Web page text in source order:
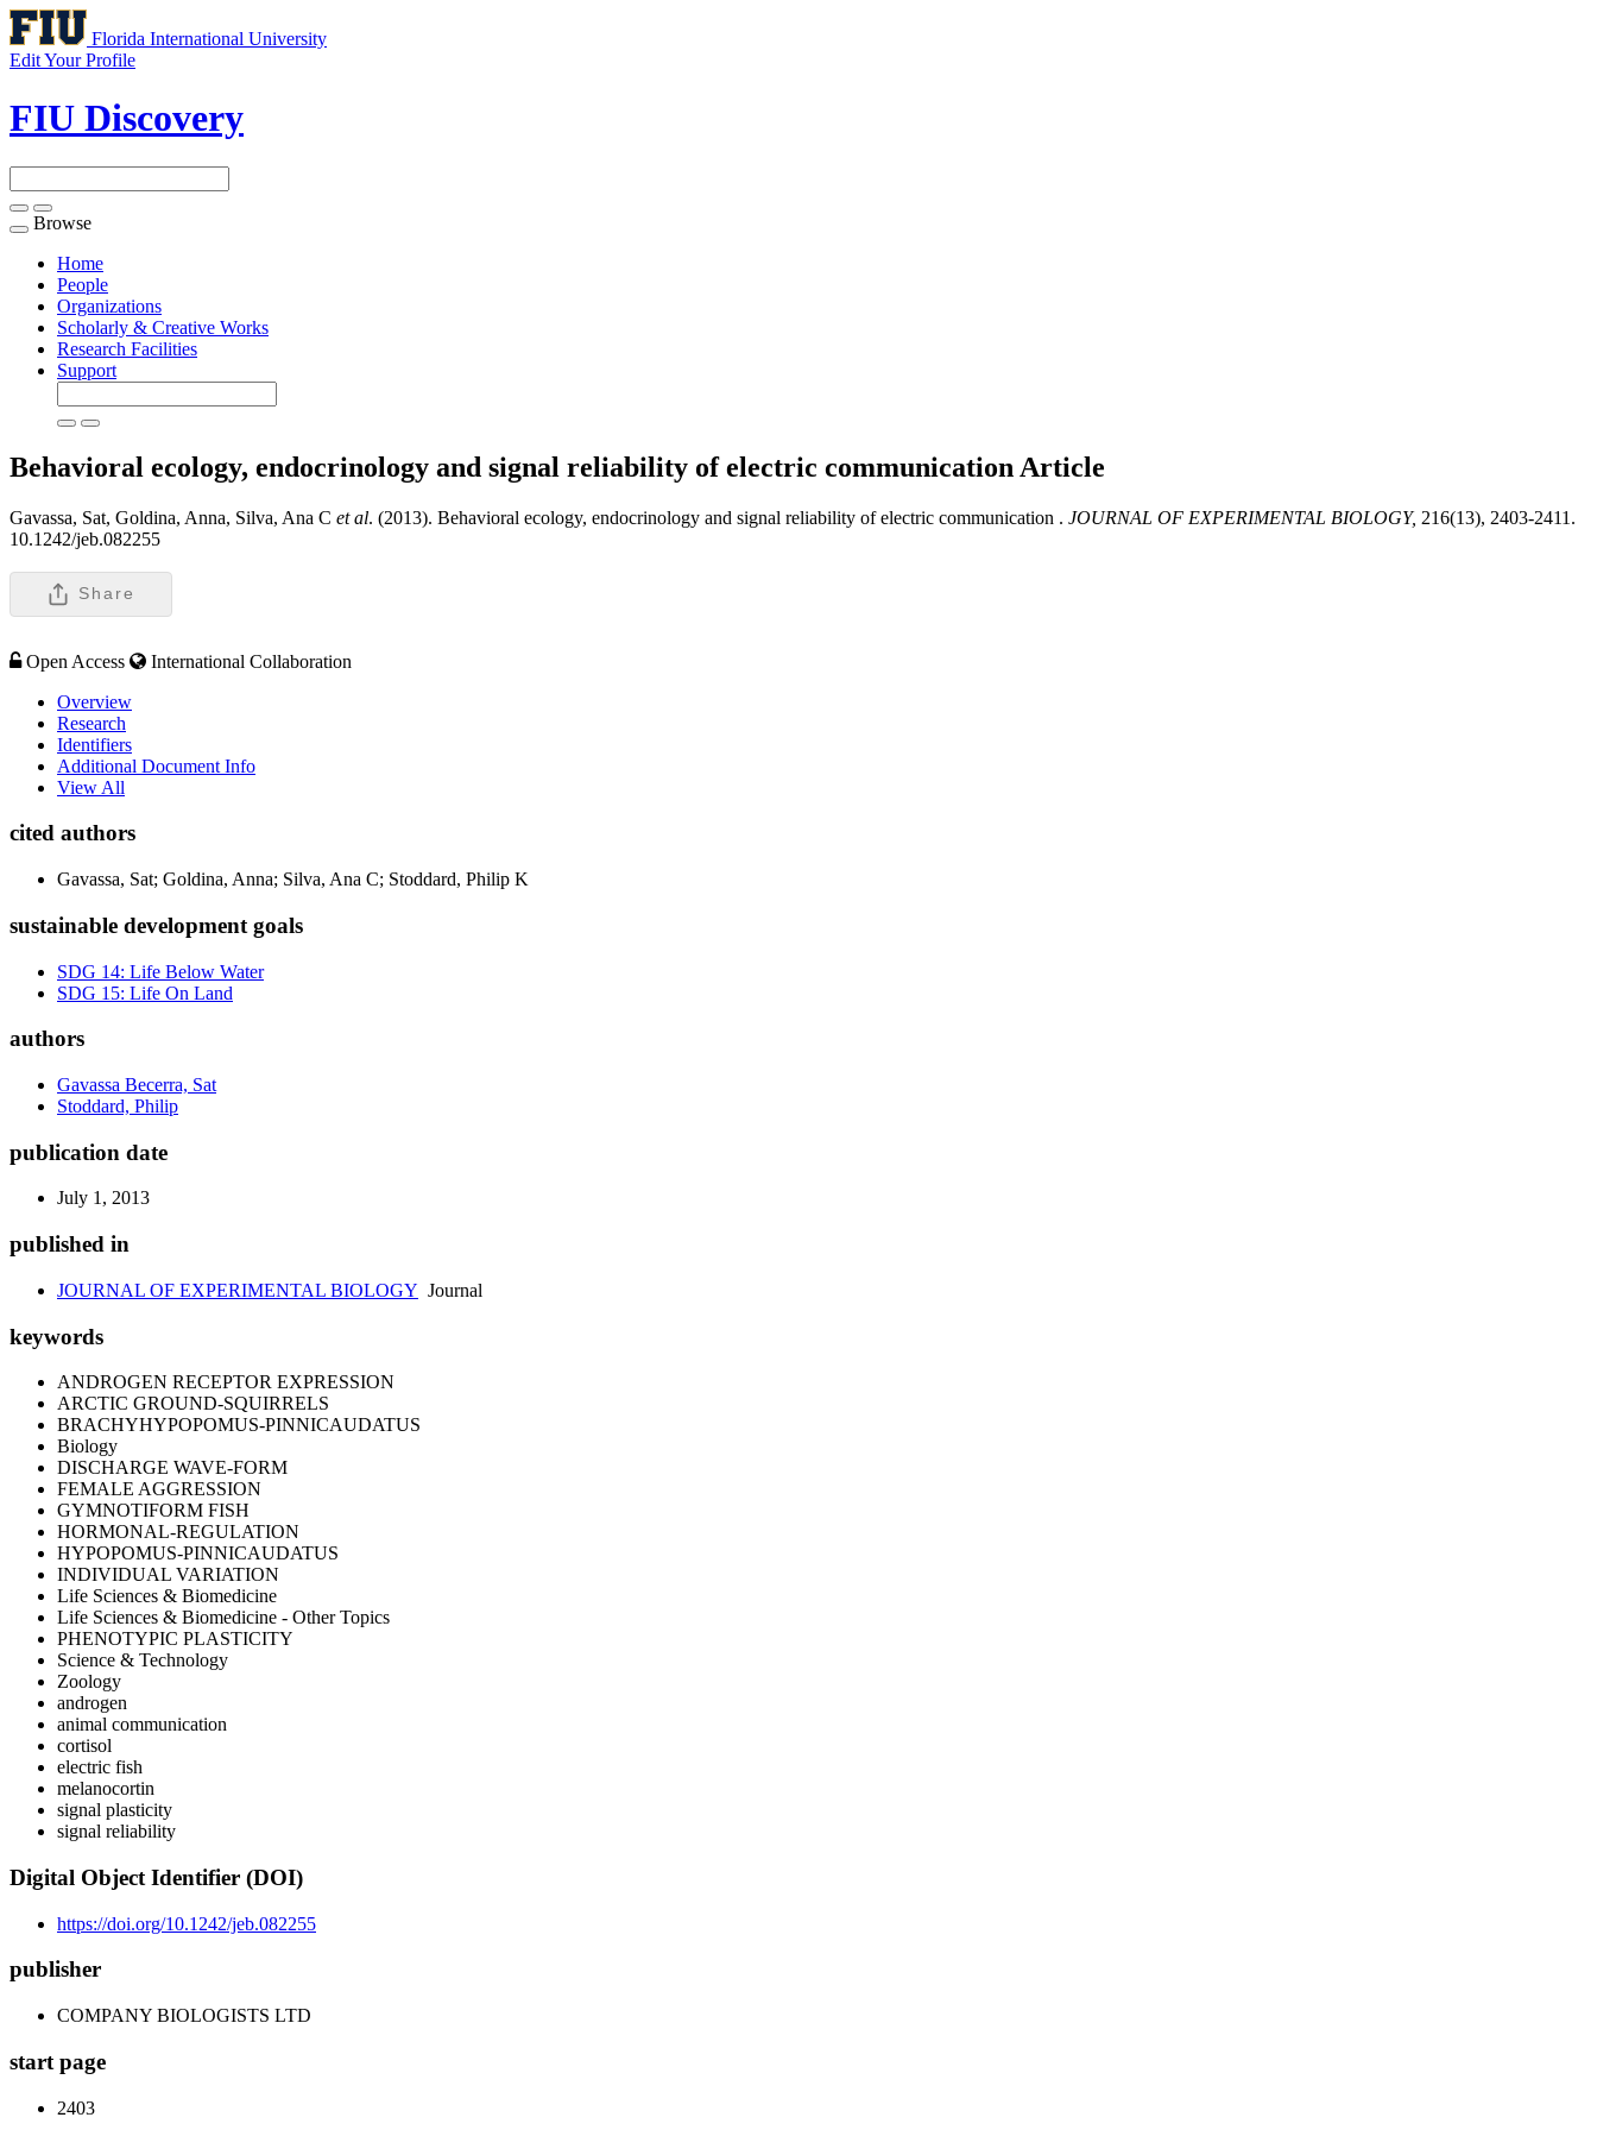
Florida International University
Edit Your Profile
FIU Discovery
Toggle
navigation
Browse
Home
People
Organizations
Scholarly & Creative Works
Research Facilities
Support
Behavioral ecology, endocrinology and signal reliability of electric communication Article
Gavassa, Sat, Goldina, Anna, Silva, Ana C et al. (2013). Behavioral ecology, endocrinology and signal reliability of electric communication . JOURNAL OF EXPERIMENTAL BIOLOGY, 216(13), 2403-2411.
10.1242/jeb.082255
Share
Open Access
International Collaboration
Overview
Research
Identifiers
Additional Document Info
View All
cited authors
Gavassa, Sat; Goldina, Anna; Silva, Ana C; Stoddard, Philip K
sustainable development goals
SDG 14: Life Below Water
SDG 15: Life On Land
authors
Gavassa Becerra, Sat
Stoddard, Philip
publication date
July 1, 2013
published in
JOURNAL OF EXPERIMENTAL BIOLOGY Journal
keywords
ANDROGEN RECEPTOR EXPRESSION
ARCTIC GROUND-SQUIRRELS
BRACHYHYPOPOMUS-PINNICAUDATUS
Biology
DISCHARGE WAVE-FORM
FEMALE AGGRESSION
GYMNOTIFORM FISH
HORMONAL-REGULATION
HYPOPOMUS-PINNICAUDATUS
INDIVIDUAL VARIATION
Life Sciences & Biomedicine
Life Sciences & Biomedicine - Other Topics
PHENOTYPIC PLASTICITY
Science & Technology
Zoology
androgen
animal communication
cortisol
electric fish
melanocortin
signal plasticity
signal reliability
Digital Object Identifier (DOI)
https://doi.org/10.1242/jeb.082255
publisher
COMPANY BIOLOGISTS LTD
start page
2403